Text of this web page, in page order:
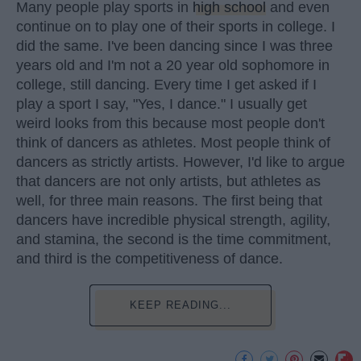
Many people play sports in high school and even
continue on to play one of their sports in college. I
did the same. I've been dancing since I was three
years old and I'm not a 20 year old sophomore in
college, still dancing. Every time I get asked if I
play a sport I say, "Yes, I dance." I usually get
weird looks from this because most people don't
think of dancers as athletes. Most people think of
dancers as strictly artists. However, I'd like to argue
that dancers are not only artists, but athletes as
well, for three main reasons. The first being that
dancers have incredible physical strength, agility,
and stamina, the second is the time commitment,
and third is the competitiveness of dance.
KEEP READING...